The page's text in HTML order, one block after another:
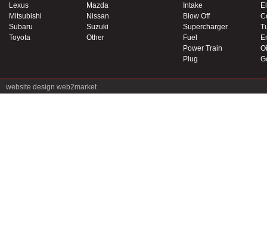
Lexus
Mazda
Mitsubishi
Nissan
Subaru
Suzuki
Toyota
Other
Intake
Blow Off
Supercharger
Fuel
Power Train
Plug
website design web2market